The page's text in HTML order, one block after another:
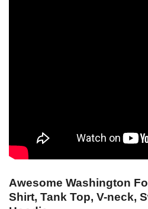
Awesome Washington
Shirt, Tank Top, V-neck,